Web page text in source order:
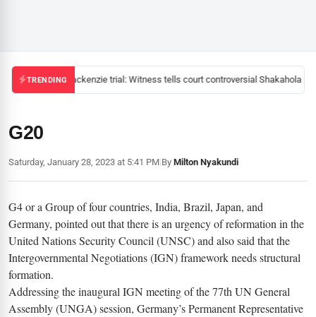
TRENDINGMackenzie trial: Witness tells court controversial Shakahola
G20
Saturday, January 28, 2023 at 5:41 PM|By Milton Nyakundi
G4 or a Group of four countries, India, Brazil, Japan, and
Germany, pointed out that there is an urgency of reformation in the
United Nations Security Council (UNSC) and also said that the
Intergovernmental Negotiations (IGN) framework needs structural
formation.
Addressing the inaugural IGN meeting of the 77th UN General
Assembly (UNGA) session, Germany’s Permanent Representative